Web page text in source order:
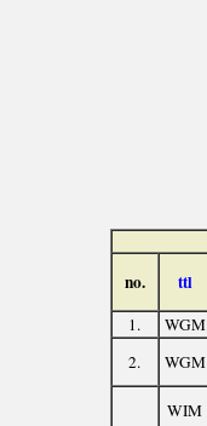
no. ttl
1. WGM
2.
WGM
WIM